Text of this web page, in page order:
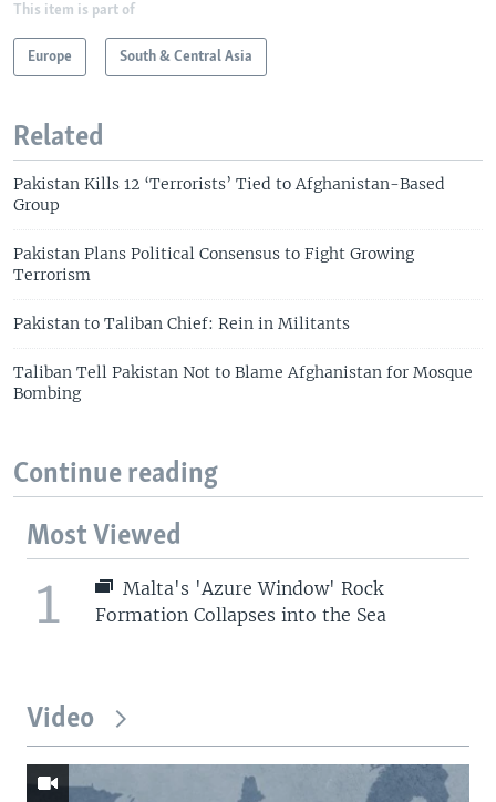
This item is part of
Europe South & Central Asia
Related
Pakistan Kills 12 ‘Terrorists’ Tied to Afghanistan-Based
Group
Pakistan Plans Political Consensus to Fight Growing
Terrorism
Pakistan to Taliban Chief: Rein in Militants
Taliban Tell Pakistan Not to Blame Afghanistan for Mosque
Bombing
Continue reading
Most Viewed
1
Malta's 'Azure Window' Rock
Formation Collapses into the Sea
Video